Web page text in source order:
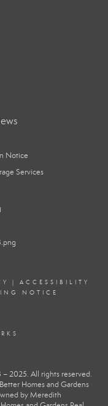
Notice
Services
| ACCESSIBILITY
NOTICE
2025. All rights reserved.
Homes and Gardens
by Meredith